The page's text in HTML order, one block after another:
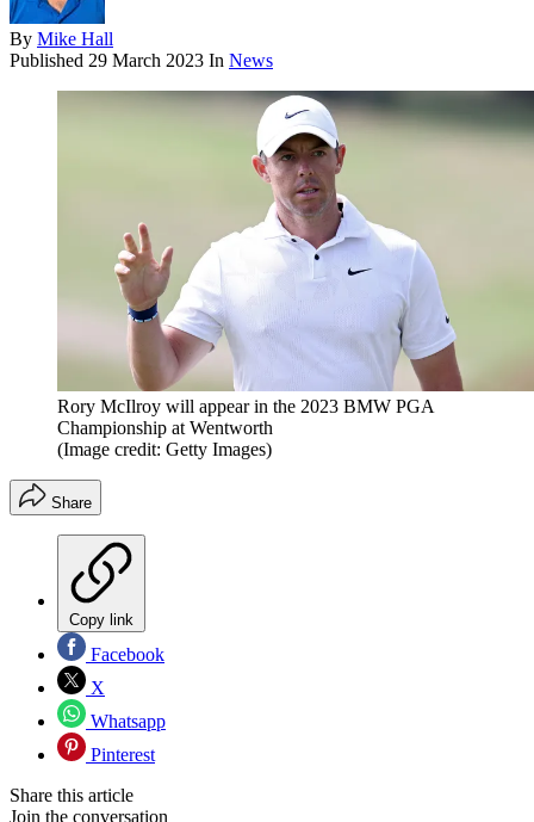
By Mike Hall
Published 29 March 2023 In News
Rory McIlroy will appear in the 2023 BMW PGA
Championship at Wentworth
(Image credit: Getty Images)
Share
Copy link
Facebook
X
Whatsapp
Pinterest
Share this article
Join the conversation